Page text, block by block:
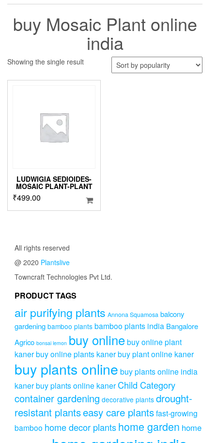
buy Mosaic Plant online
india
Showing the single result
LUDWIGIA SEDIOIDES-
MOSAIC PLANT-PLANT
₹499.00
All rights reserved
@ 2020 Plantslive
Towncraft Technologies Pvt Ltd.
PRODUCT TAGS
air purifying plants Annona Squamosa balcony
gardening bamboo plants bamboo plants india Bangalore
Agrico bonsai lemon buy onlinebuy online plant
kanerbuy online plants kanerbuy plant online kaner
buy plants online buy plants online india
kanerbuy plants online kaner Child Category
container gardening decorative plants drought-
resistant plantseasy care plantsfast-growing
bamboo home decor plantshome garden home